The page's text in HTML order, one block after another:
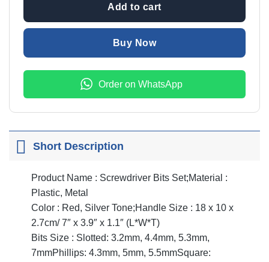
Add to cart
Buy Now
Order on WhatsApp
Short Description
Product Name : Screwdriver Bits Set;Material :
Plastic, Metal
Color : Red, Silver Tone;Handle Size : 18 x 10 x
2.7cm/ 7″ x 3.9″ x 1.1″ (L*W*T)
Bits Size : Slotted: 3.2mm, 4.4mm, 5.3mm,
7mmPhillips: 4.3mm, 5mm, 5.5mmSquare: